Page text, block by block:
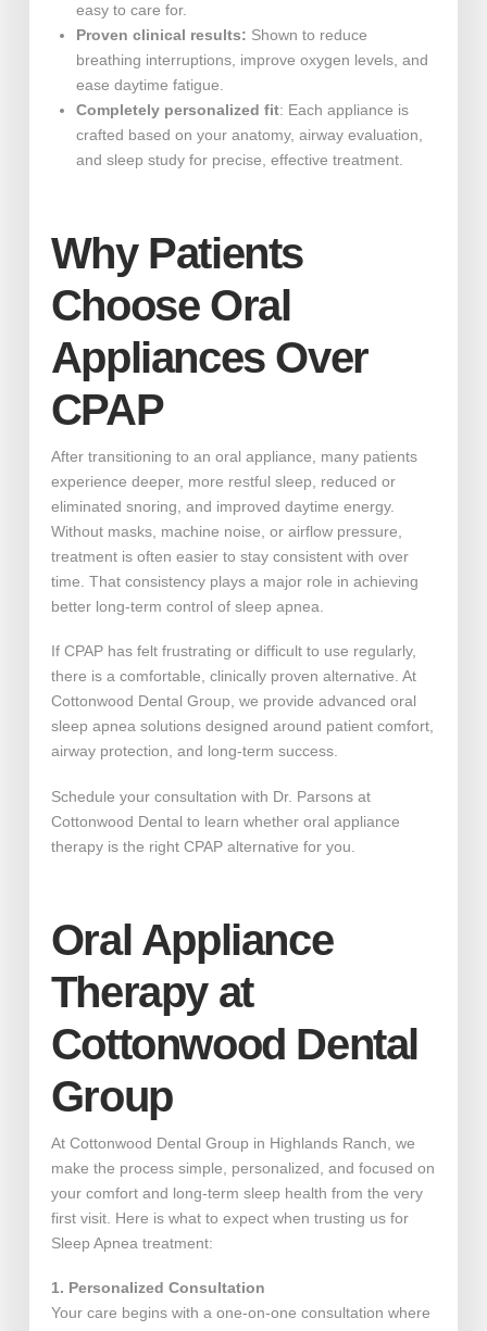
easy to care for.
Proven clinical results: Shown to reduce
breathing interruptions, improve oxygen levels, and
ease daytime fatigue.
Completely personalized fit: Each appliance is
crafted based on your anatomy, airway evaluation,
and sleep study for precise, effective treatment.
Why Patients
Choose Oral
Appliances Over
CPAP
After transitioning to an oral appliance, many patients
experience deeper, more restful sleep, reduced or
eliminated snoring, and improved daytime energy.
Without masks, machine noise, or airflow pressure,
treatment is often easier to stay consistent with over
time. That consistency plays a major role in achieving
better long-term control of sleep apnea.
If CPAP has felt frustrating or difficult to use regularly,
there is a comfortable, clinically proven alternative. At
Cottonwood Dental Group, we provide advanced oral
sleep apnea solutions designed around patient comfort,
airway protection, and long-term success.
Schedule your consultation with Dr. Parsons at
Cottonwood Dental to learn whether oral appliance
therapy is the right CPAP alternative for you.
Oral Appliance
Therapy at
Cottonwood Dental
Group
At Cottonwood Dental Group in Highlands Ranch, we
make the process simple, personalized, and focused on
your comfort and long-term sleep health from the very
first visit. Here is what to expect when trusting us for
Sleep Apnea treatment:
1. Personalized Consultation
Your care begins with a one-on-one consultation where